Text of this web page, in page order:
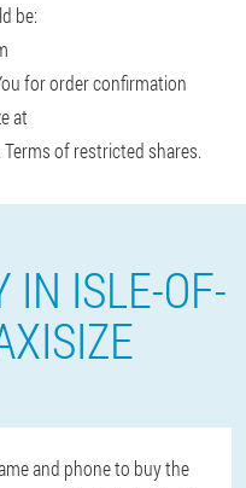
be:
for order confirmation
at
of restricted shares.
IN ISLE-OF-
and phone to buy the